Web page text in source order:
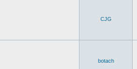
CJG
botach